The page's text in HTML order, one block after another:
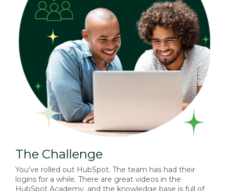
The Challenge
You’ve rolled out HubSpot. The team has had their
logins for a while. There are great videos in the
HubSpot Academy, and the knowledge base is full of